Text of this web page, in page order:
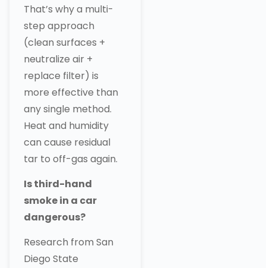
That’s why a multi-
step approach
(clean surfaces +
neutralize air +
replace filter) is
more effective than
any single method.
Heat and humidity
can cause residual
tar to off-gas again.
Is third-hand
smoke in a car
dangerous?
Research from San
Diego State